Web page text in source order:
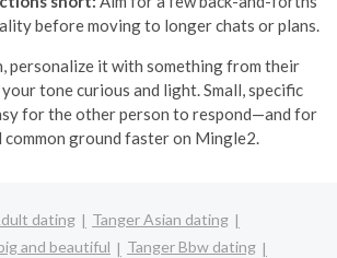
before moving to longer chats or plans.
personalize it with something from their
tone curious and light. Small, specific
for the other person to respond—and for
ground faster on Mingle2.
dating
Tanger Asian dating
and beautiful
Tanger Bbw dating